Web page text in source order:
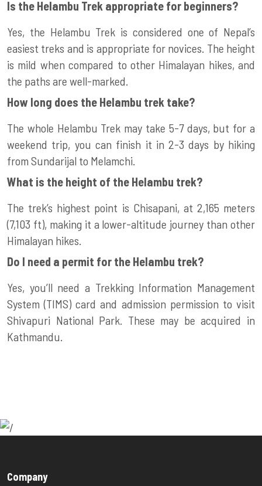
Is the Helambu Trek appropriate for beginners?
Yes, the Helambu Trek is considered one of Nepal’s
easiest treks and is appropriate for novices. The height
is mild when compared to other Himalayan hikes, and
the paths are well-marked.
How long does the Helambu trek take?
The whole Helambu Trek may take 5-7 days, but for a
weekend trip, you can finish it in 2-3 days by hiking
from Sundarijal to Melamchi.
What is the height of the Helambu trek?
The trek’s highest point is Chisapani, at 2,165 meters
(7,103 ft), making it a lower-altitude journey than other
Himalayan hikes.
Do I need a permit for the Helambu trek?
Yes, you’ll need a Trekking Information Management
System (TIMS) card and admission permission to visit
Shivapuri National Park. These may be acquired in
Kathmandu.
Company